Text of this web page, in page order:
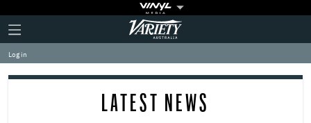
Plus
Icon
Click
to
expand
the
Mega
Variety
Log in
LATEST NEWS